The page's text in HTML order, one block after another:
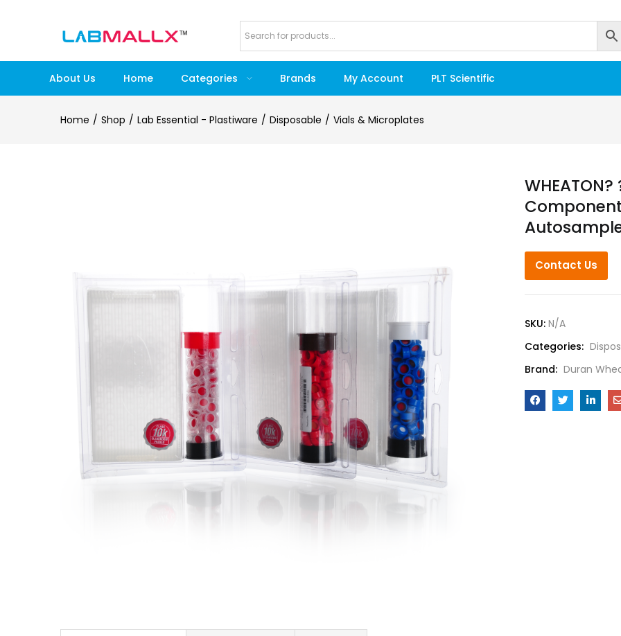
About Us Home Categories Brands My Account PLT Scientific
Home Shop Lab Essential - Plastiware Disposable Vials & Microplates
Contact Us
SKU: N/A
Categories:
Brand: Duran